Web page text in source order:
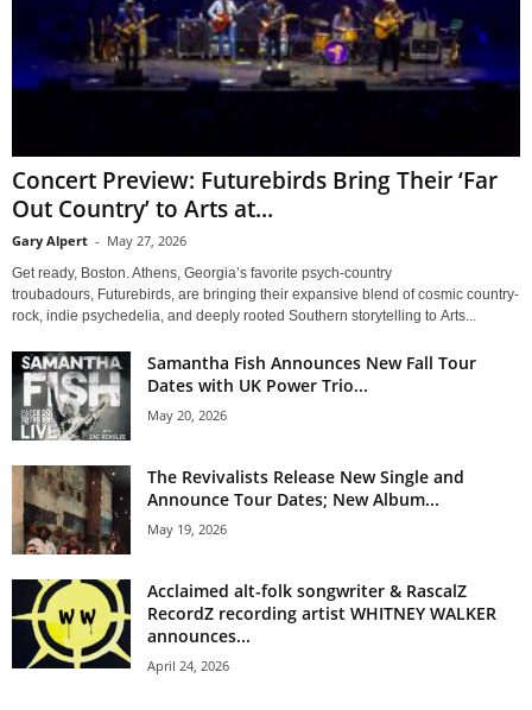
Concert Preview: Futurebirds Bring Their ‘Far
Out Country’ to Arts at...
Gary Alpert - May 27, 2026
Get ready, Boston. Athens, Georgia’s favorite psych-country
troubadours, Futurebirds, are bringing their expansive blend of cosmic country-
rock, indie psychedelia, and deeply rooted Southern storytelling to Arts...
Samantha Fish Announces New Fall Tour
Dates with UK Power Trio...
May 20, 2026
The Revivalists Release New Single and
Announce Tour Dates; New Album...
May 19, 2026
Acclaimed alt-folk songwriter & RascalZ
RecordZ recording artist WHITNEY WALKER
announces...
April 24, 2026